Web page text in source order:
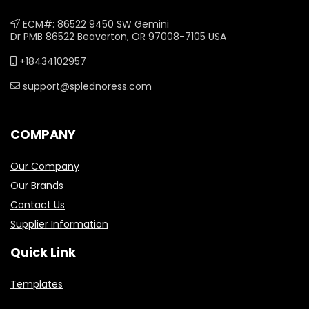
ECM#: 86522 9450 SW Gemini
Dr PMB 86522 Beaverton, OR 97008-7105 USA
+18434102957
support@splednoress.com
COMPANY
Our Company
Our Brands
Contact Us
Supplier Information
Quick Link
Templates